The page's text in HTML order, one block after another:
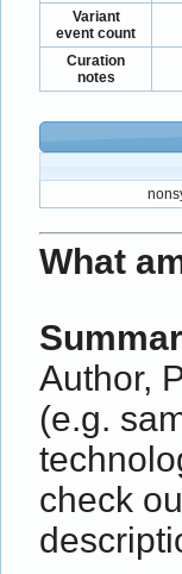
Variant
event count
Curation
notes
What
Author,
(e.g.
check